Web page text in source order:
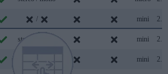
/ mini 2.0
stereo / mono mini 2.0
mini 2.0